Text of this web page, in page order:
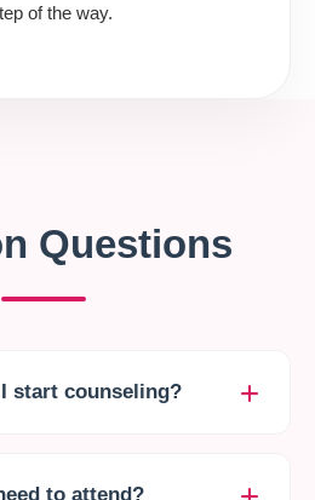
of the way.
Questions
start counseling?
to attend?